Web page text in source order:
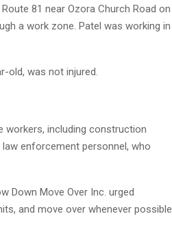
81 near Ozora Church Road on
a work zone. Patel was working in
old, was not injured.
workers, including construction
enforcement personnel, who
Down Move Over Inc. urged
and move over whenever possible